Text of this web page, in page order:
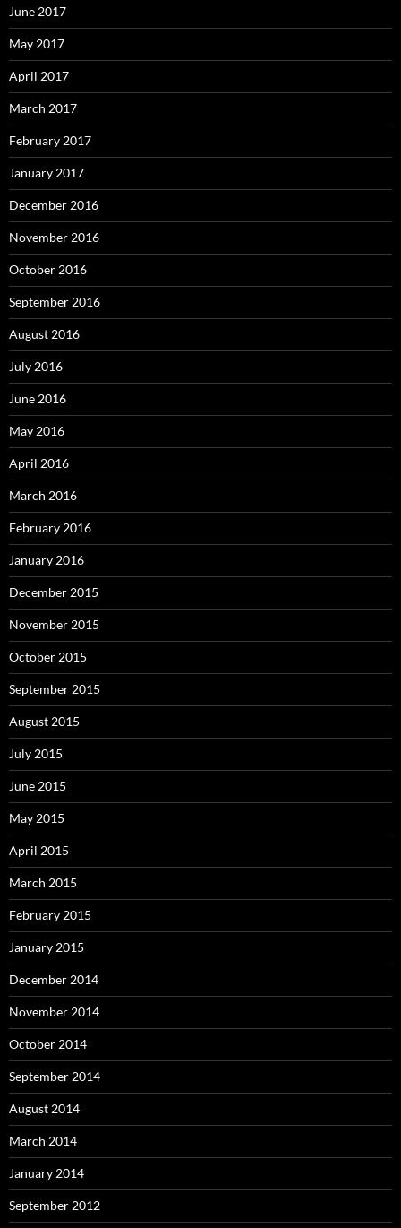
June 2017
May 2017
April 2017
March 2017
February 2017
January 2017
December 2016
November 2016
October 2016
September 2016
August 2016
July 2016
June 2016
May 2016
April 2016
March 2016
February 2016
January 2016
December 2015
November 2015
October 2015
September 2015
August 2015
July 2015
June 2015
May 2015
April 2015
March 2015
February 2015
January 2015
December 2014
November 2014
October 2014
September 2014
August 2014
March 2014
January 2014
September 2012